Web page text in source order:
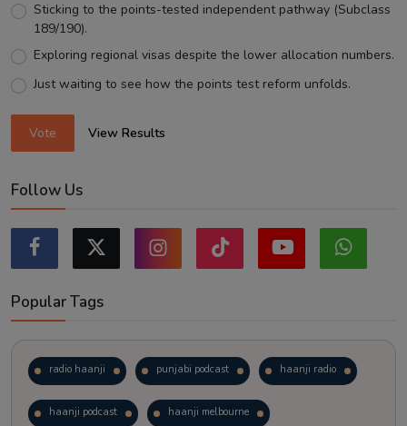
Sticking to the points-tested independent pathway (Subclass
189/190).
Exploring regional visas despite the lower allocation numbers.
Just waiting to see how the points test reform unfolds.
Vote View Results
Follow Us
Popular Tags
radio haanji punjabi podcast haanji radio
haanji podcast haanji melbourne